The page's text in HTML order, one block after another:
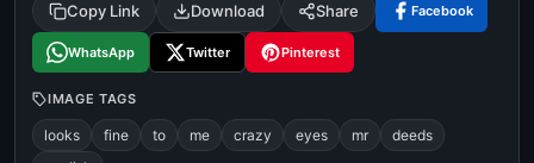
tamil comedy
happy birthday good night
Copy Link Download Share Facebook
WhatsApp Twitter Pinterest
IMAGE TAGS
looks fine to me crazy eyes mr
deeds